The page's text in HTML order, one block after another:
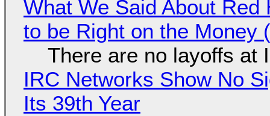
What We Said About
to be Right on the Money
There are no layoffs at
IRC Networks Show No
Its 39th Year